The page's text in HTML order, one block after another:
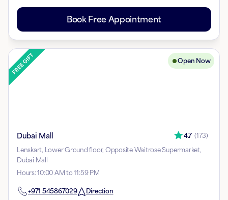
Book Free Appointment
Open Now
Dubai Mall 4.7 (173)
Lenskart, Lower Ground floor, Opposite Waitrose Supermarket,
Dubai Mall
Hours:10:00 AM to 11:59 PM
+971 545867029 Direction